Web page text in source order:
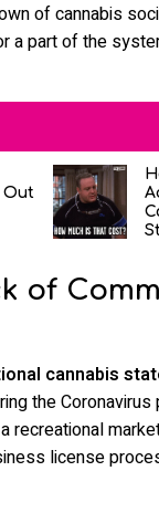
of cannabis
a part of the
Out
of
cannabis
the
recreational
license